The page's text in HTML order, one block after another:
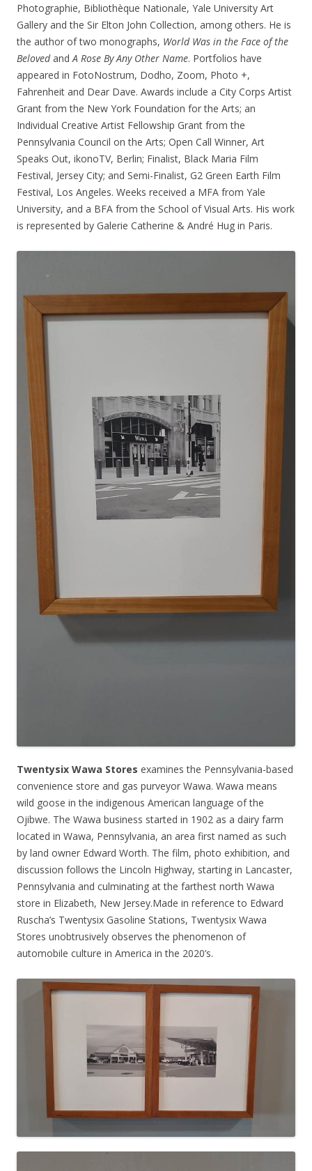
Photographie, Bibliothèque Nationale, Yale University Art
Gallery and the Sir Elton John Collection, among others. He is
the author of two monographs, World Was in the Face of the
BelovedandA Rose By Any Other Name. Portfolios have
appeared in FotoNostrum, Dodho, Zoom, Photo +,
Fahrenheit and Dear Dave. Awards include a City Corps Artist
Grant from the New York Foundation for the Arts; an
Individual Creative Artist Fellowship Grant from the
Pennsylvania Council on the Arts; Open Call Winner, Art
Speaks Out, ikonoTV, Berlin; Finalist, Black Maria Film
Festival, Jersey City; and Semi-Finalist, G2 Green Earth Film
Festival, Los Angeles. Weeks received a MFA from Yale
University, and a BFA from the School of Visual Arts. His work
is represented by Galerie Catherine & André Hug in Paris.
Twentysix Wawa Stores examines the Pennsylvania-based
convenience store and gas purveyor Wawa. Wawa means
wild goose in the indigenous American language of the
Ojibwe. The Wawa business started in 1902 as a dairy farm
located in Wawa, Pennsylvania, an area first named as such
by land owner Edward Worth. The film, photo exhibition, and
discussion follows the Lincoln Highway, starting in Lancaster,
Pennsylvania and culminating at the farthest north Wawa
store in Elizabeth, New Jersey.Made in reference to Edward
Ruscha’s Twentysix Gasoline Stations, Twentysix Wawa
Stores unobtrusively observes the phenomenon of
automobile culture in America in the 2020’s.